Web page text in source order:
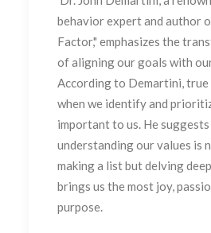
behavior expert and author
Factor," emphasizes the
of aligning our goals with
According to Demartini,
when we identify and
important to us. He
understanding our values is
making a list but delving
brings us the most joy,
purpose.